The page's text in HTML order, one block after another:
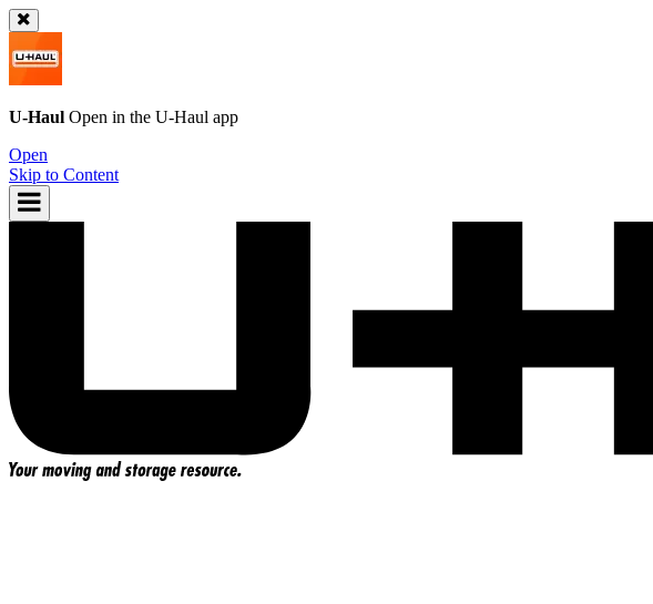
U-Haul Open in the U-Haul app
Open
Skip to Content